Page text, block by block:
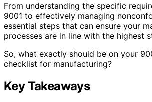
From understanding the specific
9001 to effectively managing
essential steps that can ensure your
processes are in line with the highest
So, what exactly should be on your
checklist for manufacturing?
Key Takeaways